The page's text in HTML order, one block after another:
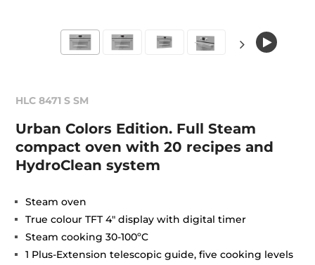
HLC 8471 S SM
Urban Colors Edition. Full Steam
compact oven with 20 recipes and
HydroClean system
Steam oven
True colour TFT 4" display with digital timer
Steam cooking 30-100ºC
1 Plus-Extension telescopic guide, five cooking levels